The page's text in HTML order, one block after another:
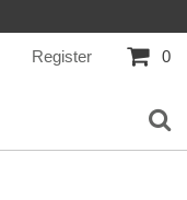
Register 0